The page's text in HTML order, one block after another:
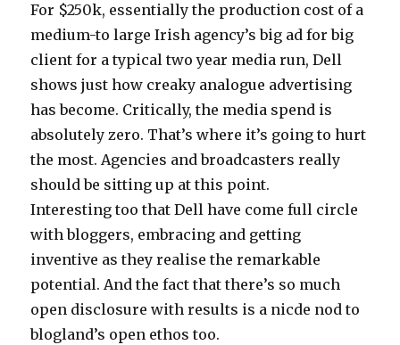
For $250k, essentially the production cost of a
medium-to large Irish agency’s big ad for big
client for a typical two year media run, Dell
shows just how creaky analogue advertising
has become. Critically, the media spend is
absolutely zero. That’s where it’s going to hurt
the most. Agencies and broadcasters really
should be sitting up at this point.
Interesting too that Dell have come full circle
with bloggers, embracing and getting
inventive as they realise the remarkable
potential. And the fact that there’s so much
open disclosure with results is a nicde nod to
blogland’s open ethos too.